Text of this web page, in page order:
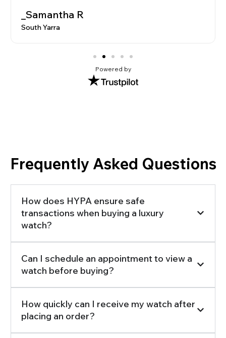
_Samantha R
South Yarra
Powered by
Frequently Asked Questions
How does HYPA ensure safe
transactions when buying a luxury
watch?
Can I schedule an appointment to view a
watch before buying?
How quickly can I receive my watch after
placing an order?